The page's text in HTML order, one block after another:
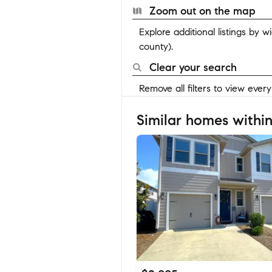
Zoom out on the map
Explore additional listings by
county).
Clear your search
Remove all filters to view
Similar homes